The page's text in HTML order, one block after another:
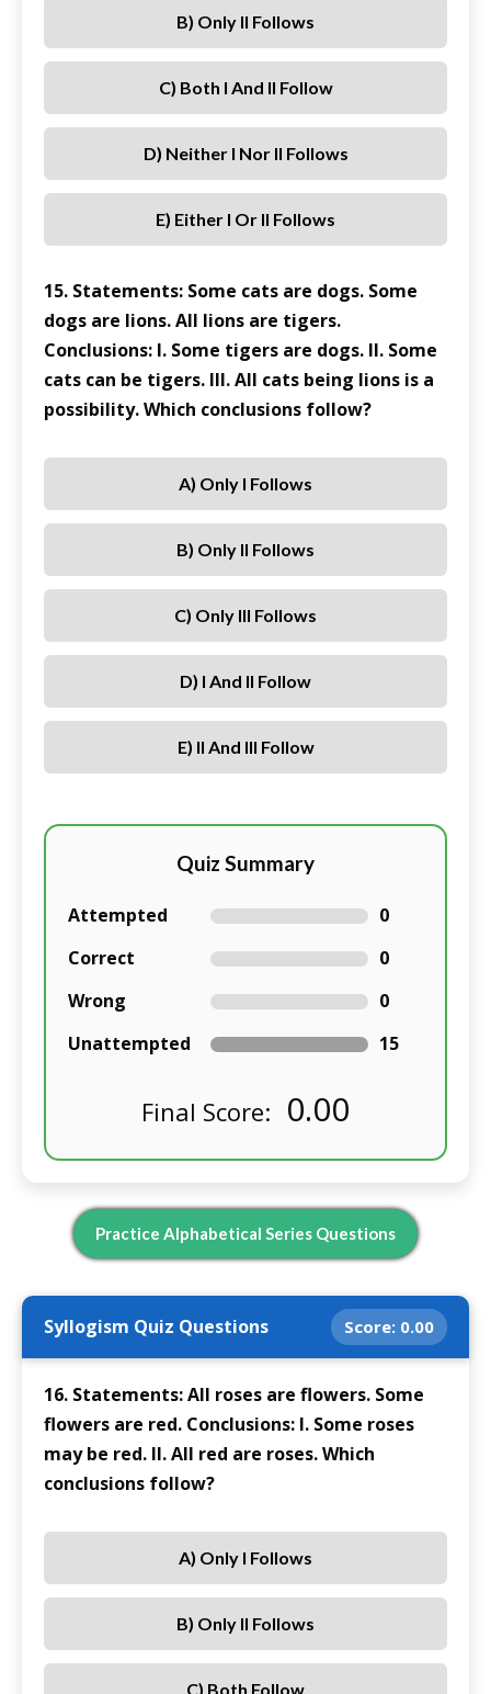
B) Only II Follows
C) Both I And II Follow
D) Neither I Nor II Follows
E) Either I Or II Follows
15. Statements: Some cats are dogs. Some
dogs are lions. All lions are tigers.
Conclusions: I. Some tigers are dogs. II. Some
cats can be tigers. III. All cats being lions is a
possibility. Which conclusions follow?
A) Only I Follows
B) Only II Follows
C) Only III Follows
D) I And II Follow
E) II And III Follow
Quiz Summary
Attempted
0
Correct
0
Wrong
0
Unattempted
15
Final Score: 0.00
Practice Alphabetical Series Questions
Syllogism Quiz Questions Score: 0.00
16. Statements: All roses are flowers. Some
flowers are red. Conclusions: I. Some roses
may be red. II. All red are roses. Which
conclusions follow?
A) Only I Follows
B) Only II Follows
C) Both Follow